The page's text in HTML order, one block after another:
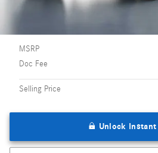
MSRP
Doc Fee
Selling Price
Unlock Instant